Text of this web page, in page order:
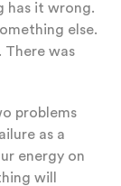
has it wrong.
else.
There was
problems
as a
energy on
will